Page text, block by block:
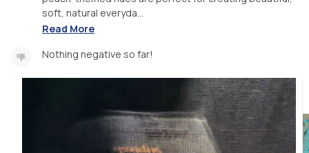
soft, natural everyda...
Read More
Nothing negative so far!